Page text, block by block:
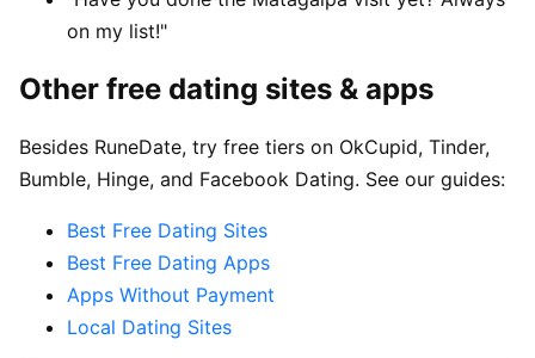
on my list!"
Other free dating sites & apps
Besides RuneDate, try free tiers on OkCupid, Tinder,
Bumble, Hinge, and Facebook Dating. See our guides:
Best Free Dating Sites
Best Free Dating Apps
Apps Without Payment
Local Dating Sites